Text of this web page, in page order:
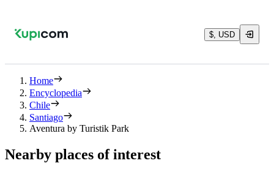
$, USD
Home
Encyclopedia
Chile
Santiago
Aventura by Turistik Park
Nearby places of interest